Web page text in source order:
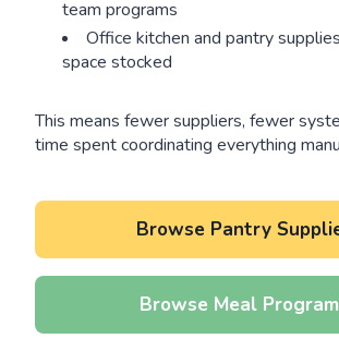
team programs
Office kitchen and pantry
space stocked
This means fewer suppliers, fewer
time spent coordinating everything
Browse Pantry
Browse Meal